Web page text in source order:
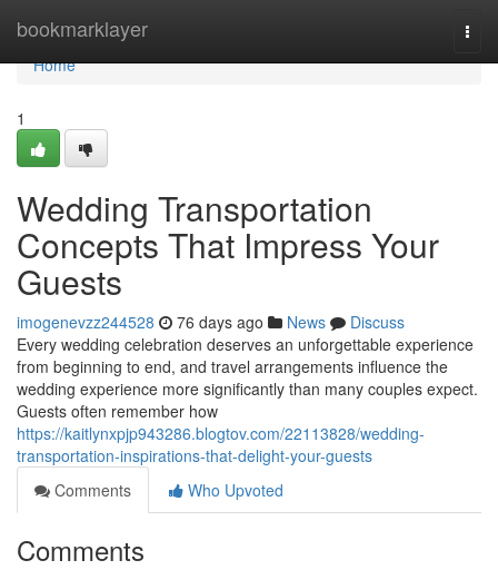
bookmarklayer
Home
Home
1
Wedding Transportation
Concepts That Impress Your
Guests
imogenevzz244528 76 days ago News
Discuss
Every wedding celebration deserves an unforgettable experience
from beginning to end, and travel arrangements influence the
wedding experience more significantly than many couples expect.
Guests often remember how
https://kaitlynxpjp943286.blogtov.com/22113828/wedding-
transportation-inspirations-that-delight-your-guests
Comments
Who Upvoted
Comments